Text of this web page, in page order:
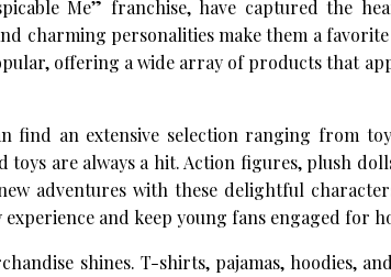
Me” franchise, have captured the
charming personalities make them a
offering a wide array of products that
find an extensive selection ranging from
are always a hit. Action figures, plush
adventures with these delightful
and keep young fans engaged for
shines. T-shirts, pajamas, hoodies,